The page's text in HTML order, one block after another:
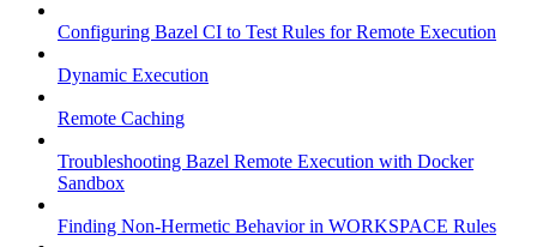
Configuring Bazel CI to Test Rules for Remote Execution
Dynamic Execution
Remote Caching
Troubleshooting Bazel Remote Execution with Docker
Sandbox
Finding Non-Hermetic Behavior in WORKSPACE Rules